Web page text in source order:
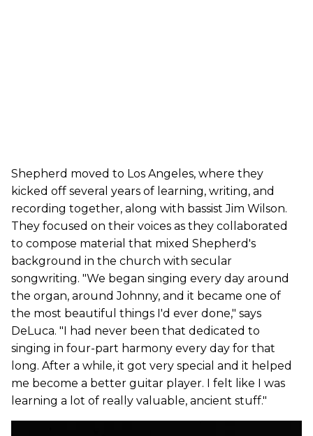
Shepherd moved to Los Angeles, where they
kicked off several years of learning, writing, and
recording together, along with bassist Jim Wilson.
They focused on their voices as they collaborated
to compose material that mixed Shepherd's
background in the church with secular
songwriting. "We began singing every day around
the organ, around Johnny, and it became one of
the most beautiful things I'd ever done," says
DeLuca. "I had never been that dedicated to
singing in four-part harmony every day for that
long. After a while, it got very special and it helped
me become a better guitar player. I felt like I was
learning a lot of really valuable, ancient stuff."